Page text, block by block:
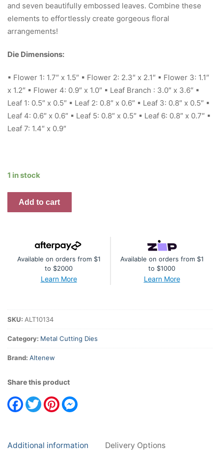
and seven beautifully embossed leaves. Combine these
elements to effortlessly create gorgeous floral
arrangements!
Die Dimensions:
▪ Flower 1: 1.7″ x 1.5″ ▪ Flower 2: 2.3″ x 2.1″ ▪ Flower 3: 1.1″
x 1.2″ ▪ Flower 4: 0.9″ x 1.0″ ▪ Leaf Branch : 3.0″ x 3.6″ ▪
Leaf 1: 0.5″ x 0.5″ ▪ Leaf 2: 0.8″ x 0.6″ ▪ Leaf 3: 0.8″ x 0.5″ ▪
Leaf 4: 0.6″ x 0.6″ ▪ Leaf 5: 0.8″ x 0.5″ ▪ Leaf 6: 0.8″ x 0.7″ ▪
Leaf 7: 1.4″ x 0.9″
1 in stock
Fresh
Flowers
Add to cart
Available on orders from $1
to $2000
Learn More
Available on orders from $1
to $1000
Learn More
SKU: ALT10134
Category: Metal Cutting Dies
Brand: Altenew
Share this product
Facebook
TwitterPinterest
Additional information Delivery Options